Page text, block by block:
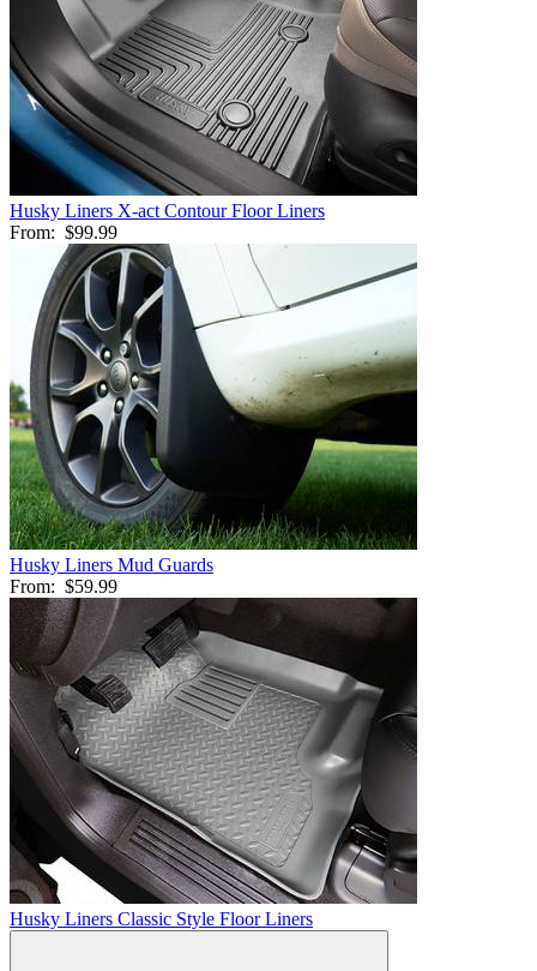
Husky Liners X-act Contour Floor Liners
From: $99.99
Husky Liners Mud Guards
From: $59.99
Husky Liners Classic Style Floor Liners